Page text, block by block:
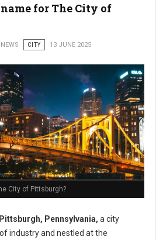
for The City of
CITY 13 JUNE 2025
City of Pittsburgh?
Pittsburgh, Pennsylvania, a city
industry and nestled at the